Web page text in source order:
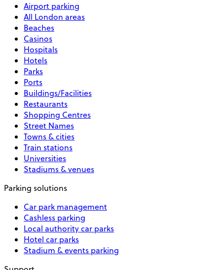
Airport parking
All London areas
Beaches
Casinos
Hospitals
Hotels
Parks
Ports
Buildings/Facilities
Restaurants
Shopping Centres
Street Names
Towns & cities
Train stations
Universities
Stadiums & venues
Parking solutions
Car park management
Cashless parking
Local authority car parks
Hotel car parks
Stadium & events parking